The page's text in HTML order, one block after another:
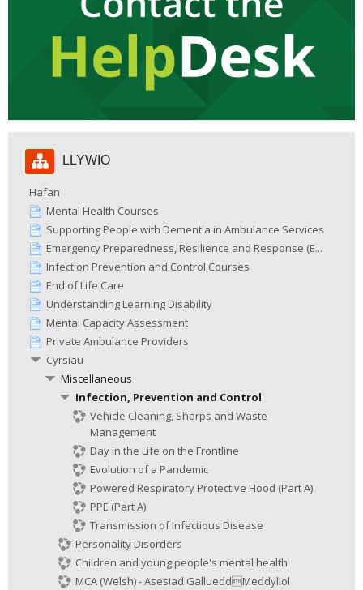
Llywio
LLYWIO
Hafan
Mental Health Courses
Supporting People with Dementia in Ambulance Services
Emergency Preparedness, Resilience and Response (E...
Infection Prevention and Control Courses
End of Life Care
Understanding Learning Disability
Mental Capacity Assessment
Private Ambulance Providers
Cyrsiau
Miscellaneous
Infection, Prevention and Control
Vehicle Cleaning, Sharps and Waste
Management
Day in the Life on the Frontline
Evolution of a Pandemic
Powered Respiratory Protective Hood (Part A)
PPE (Part A)
Transmission of Infectious Disease
Personality Disorders
Children and young people's mental health
MCA (Welsh) - Asesiad GallueddMeddyliol